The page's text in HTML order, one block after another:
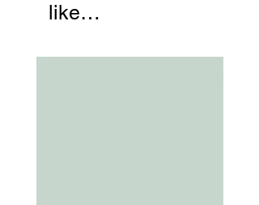
like…